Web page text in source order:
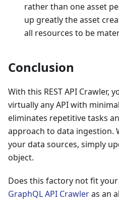
rather than one asset
up greatly the asset
all resources to be
Conclusion
With this REST API Crawler,
virtually any API with
eliminates repetitive tasks
approach to data ingestion.
your data sources, simply
object.
Does this factory not fit your
GraphQL API Crawleras an